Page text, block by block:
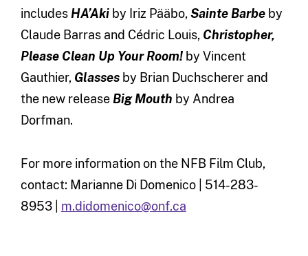
includes HA’Akiby Iriz Pääbo,Sainte Barbeby
Claude Barras and Cédric Louis, Christopher,
Please Clean Up Your Room!by Vincent
Gauthier, Glassesby Brian Duchscherer and
the new release Big Mouth by Andrea
Dorfman.
For more information on the NFB Film Club,
contact: Marianne Di Domenico | 514-283-
8953 | m.didomenico@onf.ca